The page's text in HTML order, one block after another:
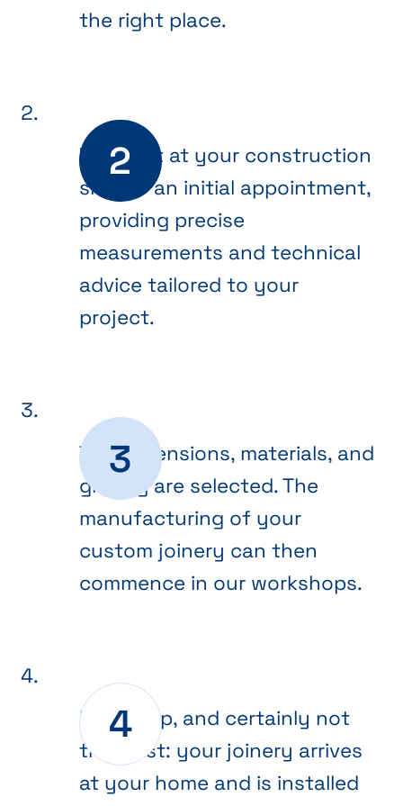
the right place.
We meet at your construction
site for an initial appointment,
providing precise
measurements and technical
advice tailored to your
project.
The dimensions, materials, and
glazing are selected. The
manufacturing of your
custom joinery can then
commence in our workshops.
Final step, and certainly not
the least: your joinery arrives
at your home and is installed